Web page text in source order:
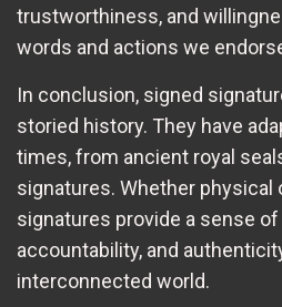
trustworthiness, and
words and actions we
In conclusion, signed
storied history. They have
times, from ancient royal
signatures. Whether physical
signatures provide a sense
accountability, and
interconnected world.